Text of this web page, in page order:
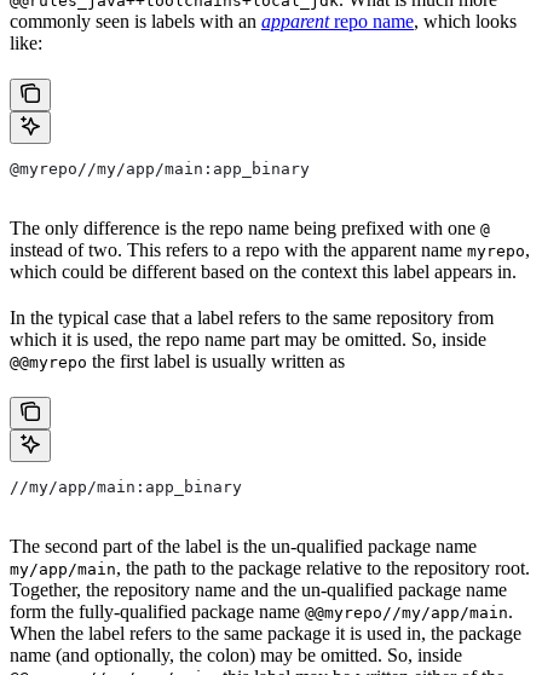
commonly seen is labels with an apparentrepo name, which looks
like:
@myrepo//my/app/main:app_binary
The only difference is the repo name being prefixed with one @
instead of two. This refers to a repo with the apparent name myrepo,
which could be different based on the context this label appears in.
In the typical case that a label refers to the same repository from
which it is used, the repo name part may be omitted. So, inside
@@myrepo the first label is usually written as
//my/app/main:app_binary
The second part of the label is the un-qualified package name
my/app/main, the path to the package relative to the repository root.
Together, the repository name and the un-qualified package name
form the fully-qualified package name @@myrepo//my/app/main.
When the label refers to the same package it is used in, the package
name (and optionally, the colon) may be omitted. So, inside